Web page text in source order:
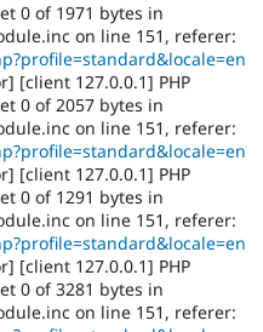
0 of 1971 bytes in
on line 151, referer:
[client 127.0.0.1] PHP
0 of 2057 bytes in
on line 151, referer:
[client 127.0.0.1] PHP
0 of 1291 bytes in
on line 151, referer:
[client 127.0.0.1] PHP
0 of 3281 bytes in
on line 151, referer: